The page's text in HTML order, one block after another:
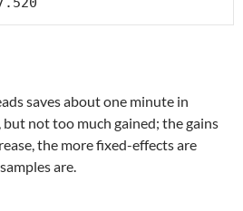
saves about one minute in
not too much gained; the gains
the more fixed-effects are
are.